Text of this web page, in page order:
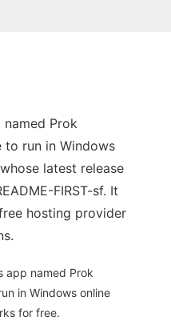
Prok
to run in Windows
latest release
FIRST-sf. It
hosting provider
app named Prok
in Windows online
for free.